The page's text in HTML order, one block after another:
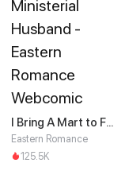
I Bring A Mart to Feed My Ministerial Husband
Eastern Romance
125.5K